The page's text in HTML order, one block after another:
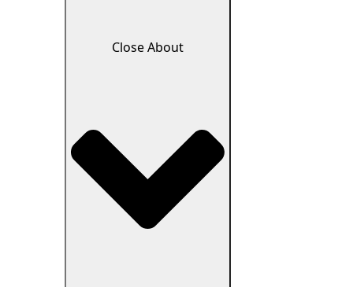
Close About